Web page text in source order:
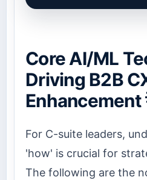
Core AI/ML
Driving B2B
Enhancement
For C-suite leaders,
'how' is crucial for
The following are the